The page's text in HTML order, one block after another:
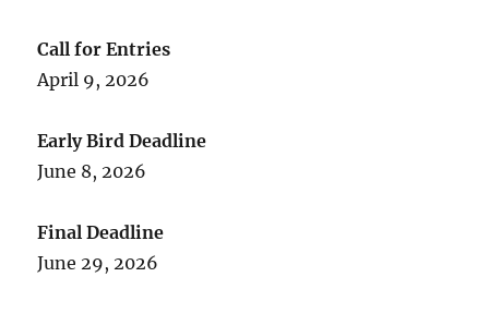
Call for Entries
April 9, 2026
Early Bird Deadline
June 8, 2026
Final Deadline
June 29, 2026